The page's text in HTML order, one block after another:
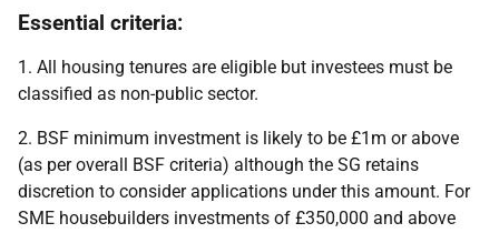
Essential criteria:
1. All housing tenures are eligible but investees must be
classified as non-public sector.
2. BSF minimum investment is likely to be £1m or above
(as per overall BSF criteria) although the SG retains
discretion to consider applications under this amount. For
SME housebuilders investments of £350,000 and above